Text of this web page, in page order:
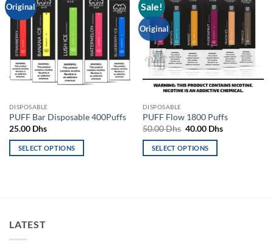
Original
Add to
wishlist
DISPOSABLE
PUFF Bar Disposable 400Puffs
25.00 Dhs
SELECT OPTIONS
The
options
Sale!
Original
Add to
wishlist
DISPOSABLE
PUFF Flow 1800 Puffs
50.00Dhs Original
was:
50.00 Dhs.
40.00 DhsCurrent
SELECT OPTIONS
LATEST